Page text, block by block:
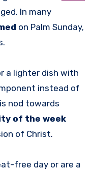
In many
on Palm Sunday,
a lighter dish with
instead of
nod towards
of the week
of Christ.
free day or are a